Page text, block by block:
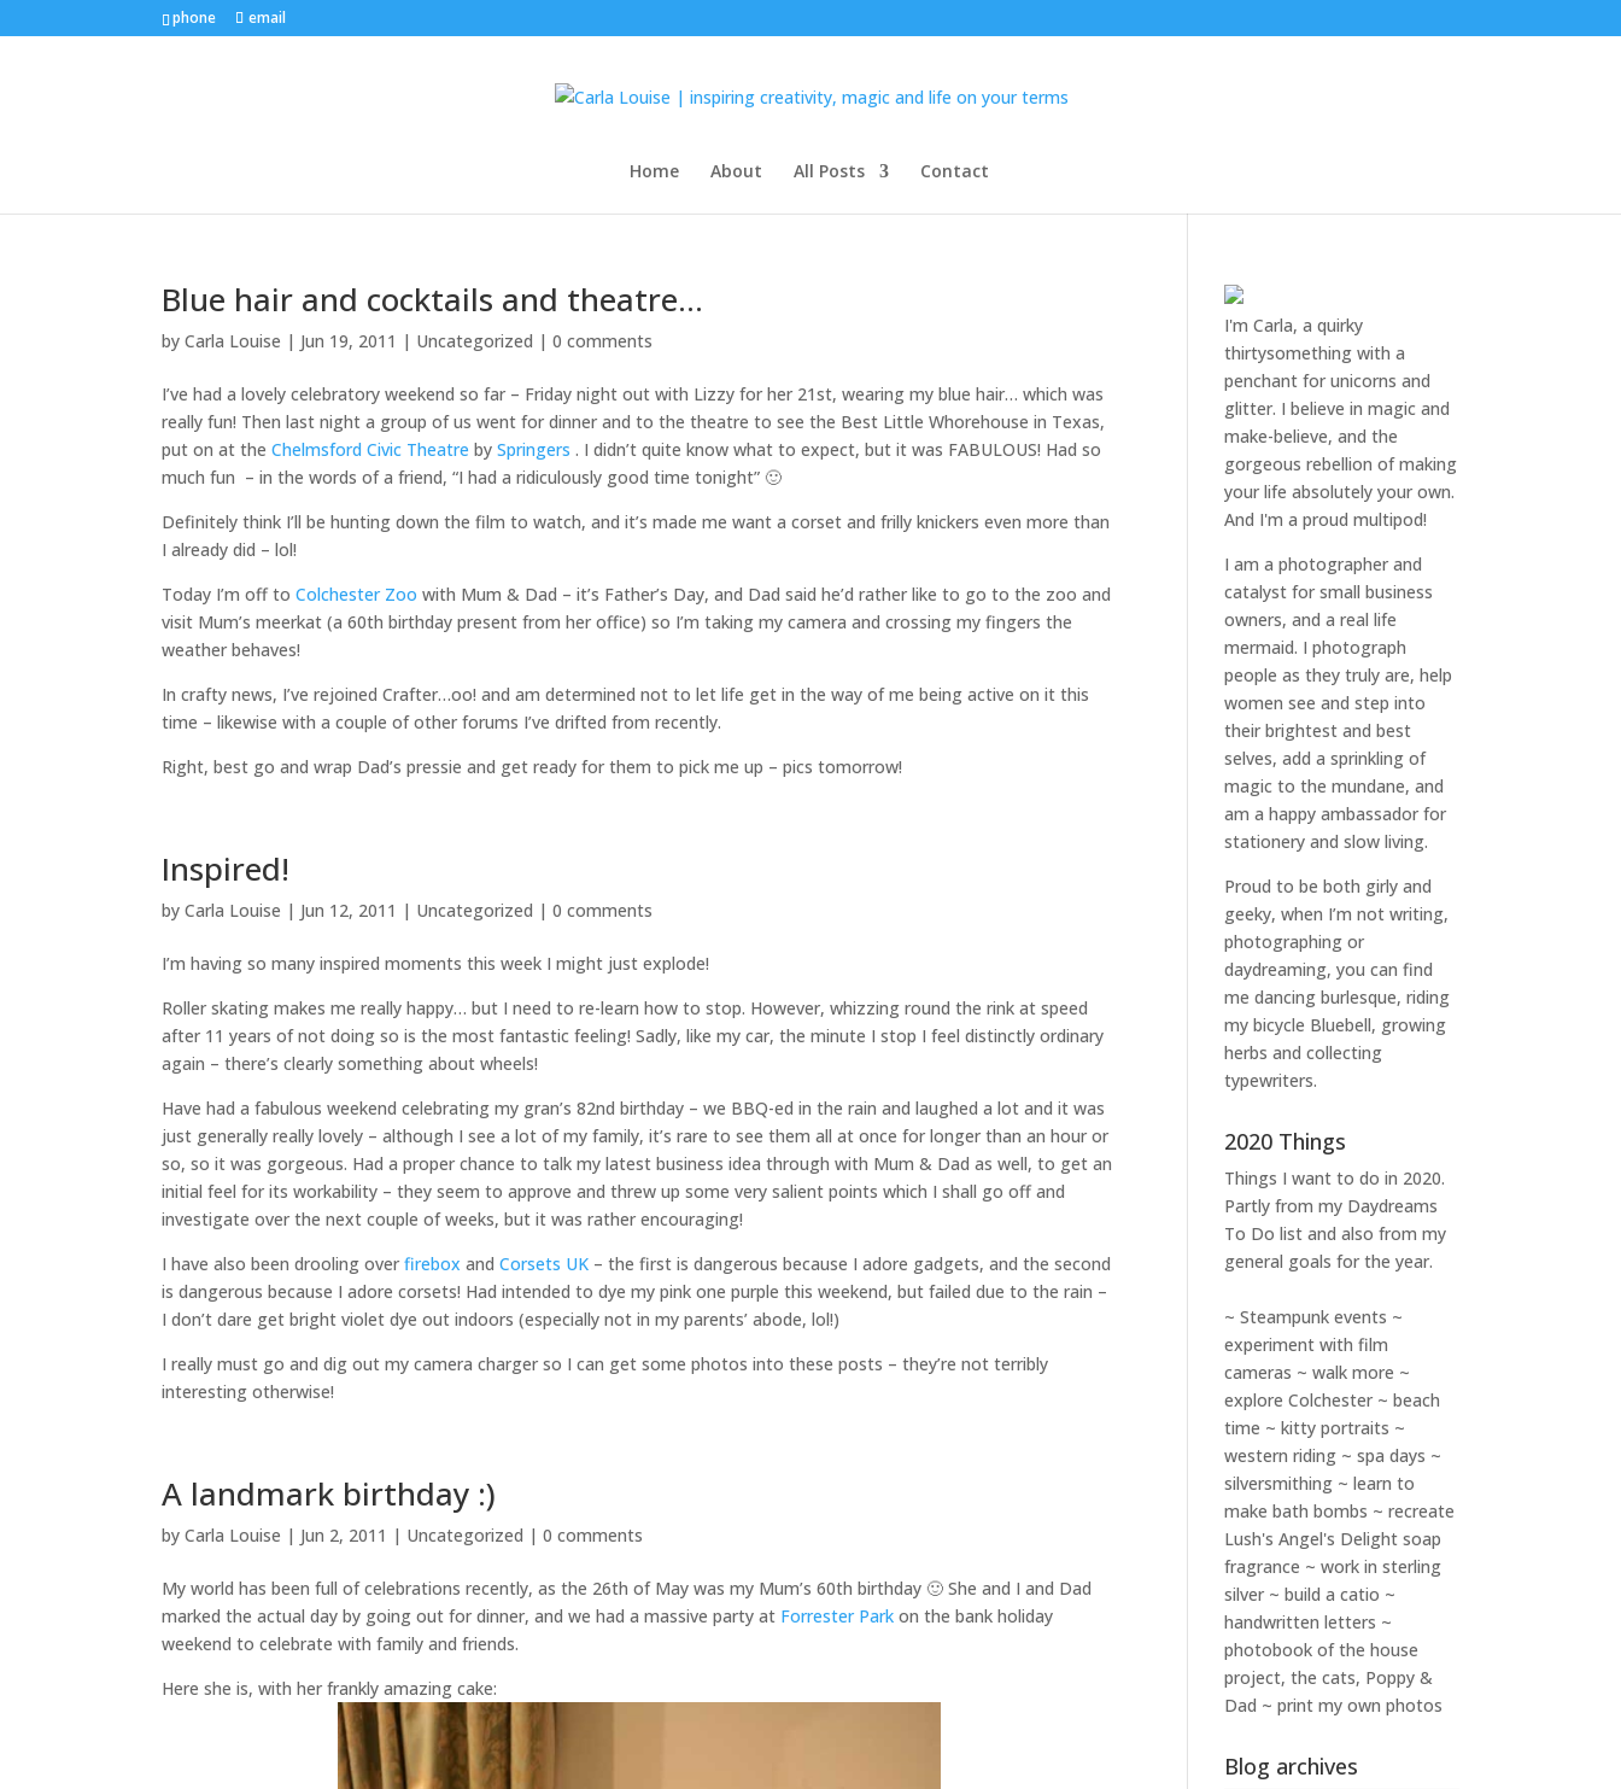
phone email
Home About All Posts Contact
Blue hair and cocktails and theatre…
byCarla Louise | Jun 19, 2011 | Uncategorized |0 comments
I’ve had a lovely celebratory weekend so far – Friday night out with Lizzy for her 21st, wearing my blue hair… which was
really fun! Then last night a group of us went for dinner and to the theatre to see the Best Little Whorehouse in Texas,
put on at theChelmsford Civic Theatre bySpringers . I didn’t quite know what to expect, but it was FABULOUS! Had so
much fun – in the words of a friend, “I had a ridiculously good time tonight” 🙂
Definitely think I’ll be hunting down the film to watch, and it’s made me want a corset and frilly knickers even more than
I already did – lol!
Today I’m off toColchester Zoo with Mum & Dad – it’s Father’s Day, and Dad said he’d rather like to go to the zoo and
visit Mum’s meerkat (a 60th birthday present from her office) so I’m taking my camera and crossing my fingers the
weather behaves!
In crafty news, I’ve rejoined Crafter…oo! and am determined not to let life get in the way of me being active on it this
time – likewise with a couple of other forums I’ve drifted from recently.
Right, best go and wrap Dad’s pressie and get ready for them to pick me up – pics tomorrow!
Inspired!
byCarla Louise | Jun 12, 2011 | Uncategorized |0 comments
I’m having so many inspired moments this week I might just explode!
Roller skating makes me really happy… but I need to re-learn how to stop. However, whizzing round the rink at speed
after 11 years of not doing so is the most fantastic feeling! Sadly, like my car, the minute I stop I feel distinctly ordinary
again – there’s clearly something about wheels!
Have had a fabulous weekend celebrating my gran’s 82nd birthday – we BBQ-ed in the rain and laughed a lot and it was
just generally really lovely – although I see a lot of my family, it’s rare to see them all at once for longer than an hour or
so, so it was gorgeous. Had a proper chance to talk my latest business idea through with Mum & Dad as well, to get an
initial feel for its workability – they seem to approve and threw up some very salient points which I shall go off and
investigate over the next couple of weeks, but it was rather encouraging!
I have also been drooling overfirebox andCorsets UK – the first is dangerous because I adore gadgets, and the second
is dangerous because I adore corsets! Had intended to dye my pink one purple this weekend, but failed due to the rain –
I don’t dare get bright violet dye out indoors (especially not in my parents’ abode, lol!)
I really must go and dig out my camera charger so I can get some photos into these posts – they’re not terribly
interesting otherwise!
A landmark birthday :)
byCarla Louise | Jun 2, 2011 | Uncategorized |0 comments
My world has been full of celebrations recently, as the 26th of May was my Mum’s 60th birthday 🙂 She and I and Dad
marked the actual day by going out for dinner, and we had a massive party at Forrester Parkon the bank holiday
weekend to celebrate with family and friends.
Here she is, with her frankly amazing cake:
I'm Carla, a quirky
thirtysomething with a
penchant for unicorns and
glitter. I believe in magic and
make-believe, and the
gorgeous rebellion of making
your life absolutely your own.
And I'm a proud multipod!
I am aphotographer and
catalyst for small business
owners, and areal life
mermaid. Iphotograph
people as they truly are, help
womensee and step into
their brightest and best
selves, add a sprinkling of
magic to the mundane, and
am a happy ambassador for
stationery and slow living.
Proud to be both girly and
geeky, when I’m notwriting,
photographing or
daydreaming, you can find
me dancing burlesque, riding
my bicycle Bluebell, growing
herbs and collecting
typewriters.
2020 Things
Things I want to do in 2020.
Partly from my Daydreams
To Do list and also from my
general goals for the year.
~ Steampunk events ~
experiment with film
cameras ~ walk more ~
explore Colchester ~ beach
time ~ kitty portraits ~
western riding ~ spa days ~
silversmithing ~ learn to
make bath bombs ~ recreate
Lush's Angel's Delight soap
fragrance ~ work in sterling
silver ~ build a catio ~
handwritten letters ~
photobook of the house
project, the cats, Poppy &
Dad ~ print my own photos
Blog archives